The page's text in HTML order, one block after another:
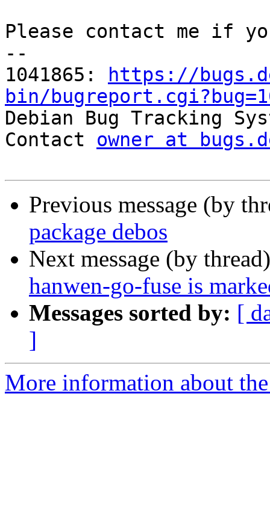
Please contact me if
--
1041865:
https://
bin/
Debian Bug Tracking
Contact owner at
Previous message (by
package debos
Next message (by
hanwen-go-fuse is
Messages sorted by: [
]
More information about